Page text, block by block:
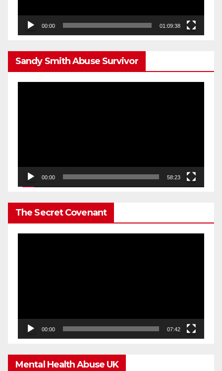
00:00 01:09:38
Sandy Smith Abuse Survivor
00:00 58:23
The Secret Covenant
00:00 07:42
Mental Health Abuse UK